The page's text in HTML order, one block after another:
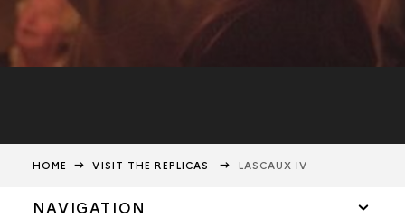
HOME VISIT THE REPLICAS LASCAUX IV
NAVIGATION